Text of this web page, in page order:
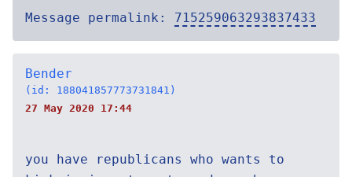
Message permalink: 715259063293837433
Bender
(id: 188041857773731841)
27 May 2020 17:44
you have republicans who wants to